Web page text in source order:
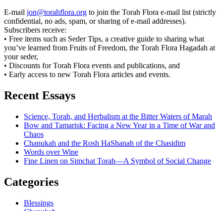
E-mail jon@torahflora.org to join the Torah Flora e-mail list (strictly
confidential, no ads, spam, or sharing of e-mail addresses).
Subscribers receive:
• Free items such as Seder Tips, a creative guide to sharing what
you’ve learned from Fruits of Freedom, the Torah Flora Hagadah at
your seder,
• Discounts for Torah Flora events and publications, and
• Early access to new Torah Flora articles and events.
Recent Essays
Science, Torah, and Herbalism at the Bitter Waters of Marah
Bow and Tamarisk: Facing a New Year in a Time of War and
Chaos
Chanukah and the Rosh HaShanah of the Chasidim
Words over Wine
Fine Linen on Simchat Torah—A Symbol of Social Change
Categories
Blessings